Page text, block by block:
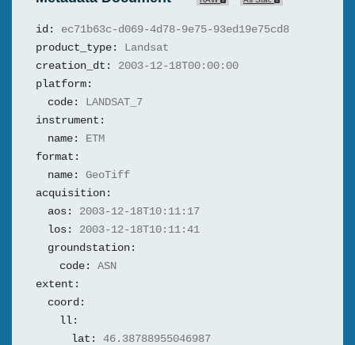
id:
ec71b63c-d069-4d78-9e75-93ed19e75cd8
product_type:
Landsat
creation_dt:
2003-12-18T00:00:00
platform:
code:
LANDSAT_7
instrument:
name:
ETM
format:
name:
GeoTiff
acquisition:
aos:
2003-12-18T10:11:17
los:
2003-12-18T10:11:41
groundstation:
code:
ASN
extent:
coord:
ll:
lat:
46.38788955046987